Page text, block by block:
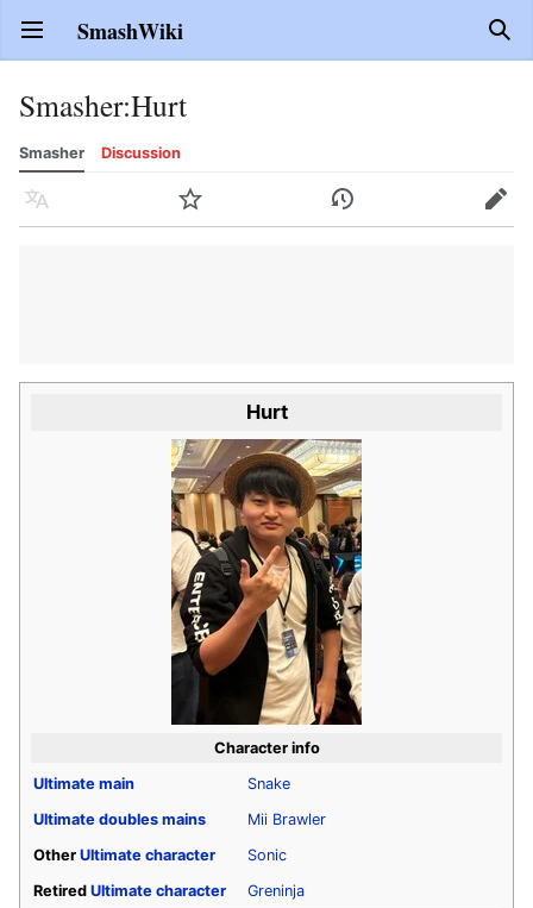
Open main menu SmashWiki
Smasher:Hurt
Smasher Discussion
Language Watch History Edit
Hurt
Character info
Ultimate main
Snake
Ultimate doubles mains
Mii Brawler
Other Ultimate character
Sonic
Retired Ultimate character
Greninja